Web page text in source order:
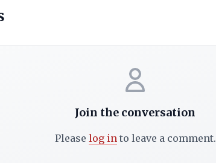
Join the conversation
Please log in to leave a comment.